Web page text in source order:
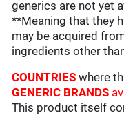
generics are not yet
**Meaning that they
may be acquired
ingredients other
COUNTRIESwhere
GENERIC BRANDS
This product itself